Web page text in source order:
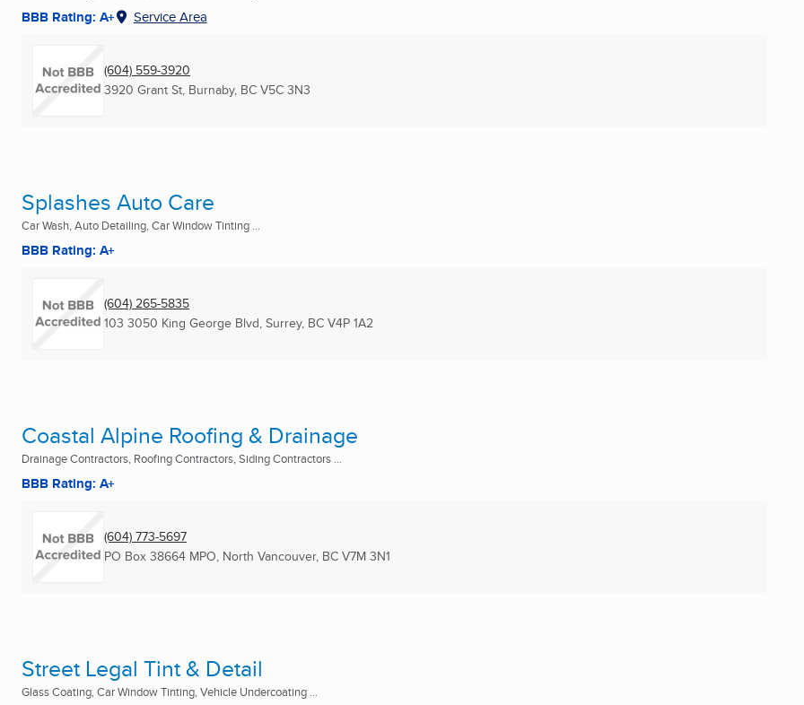
BBB Rating: A+ Service Area
(604) 559-3920
3920 Grant St, Burnaby, BC V5C 3N3
Splashes Auto Care
Car Wash, Auto Detailing, Car Window Tinting ...
BBB Rating: A+
(604) 265-5835
103 3050 King George Blvd, Surrey, BC V4P 1A2
Coastal Alpine Roofing & Drainage
Drainage Contractors, Roofing Contractors, Siding Contractors ...
BBB Rating: A+
(604) 773-5697
PO Box 38664 MPO, North Vancouver, BC V7M 3N1
Street Legal Tint & Detail
Glass Coating, Car Window Tinting, Vehicle Undercoating ...